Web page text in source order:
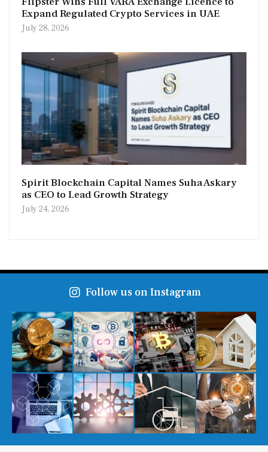
Expand Regulated Crypto Services in UAE
July 28, 2026
Spirit Blockchain Capital Names Suha Askary
as CEO to Lead Growth Strategy
July 24, 2026
Follow us on Instagram